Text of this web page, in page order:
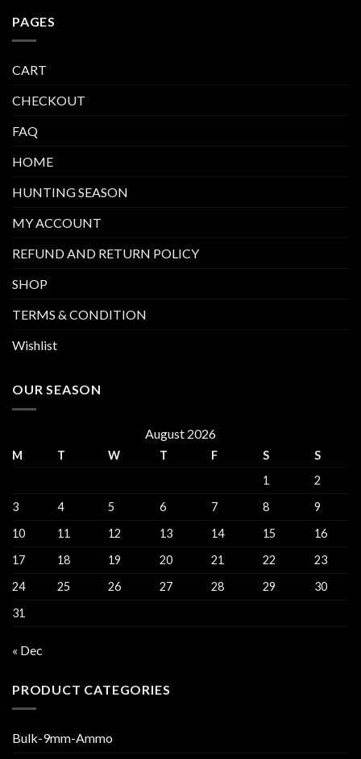
PAGES
CART
CHECKOUT
FAQ
HOME
HUNTING SEASON
MY ACCOUNT
REFUND AND RETURN POLICY
SHOP
TERMS & CONDITION
Wishlist
OUR SEASON
August 2026
M T W T F S
S
1
2
3
4 5 6 7 8
9
10
11 12 13 14 15
16
17
18 19 20 21 22
23
24
25 26 27 28 29
30
31
« Dec
PRODUCT CATEGORIES
Bulk-9mm-Ammo